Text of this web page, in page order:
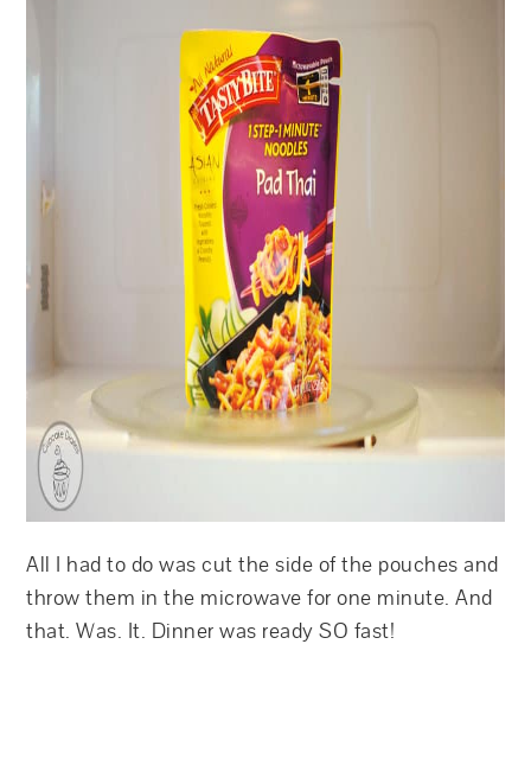
All I had to do was cut the side of the pouches and
throw them in the microwave for one minute. And
that. Was. It. Dinner was ready SO fast!